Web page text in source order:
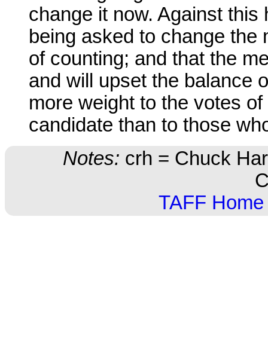
change it now. Against
being asked to change the
of counting; and that the
and will upset the balance
more weight to the votes
candidate than to those
Notes: crh = Chuck
TAFF Home